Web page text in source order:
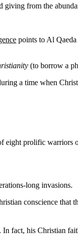
giving from the
points to Al
(to borrow a
a time when
eight prolific warriors
long invasions.
conscience that
. In fact, his Christian